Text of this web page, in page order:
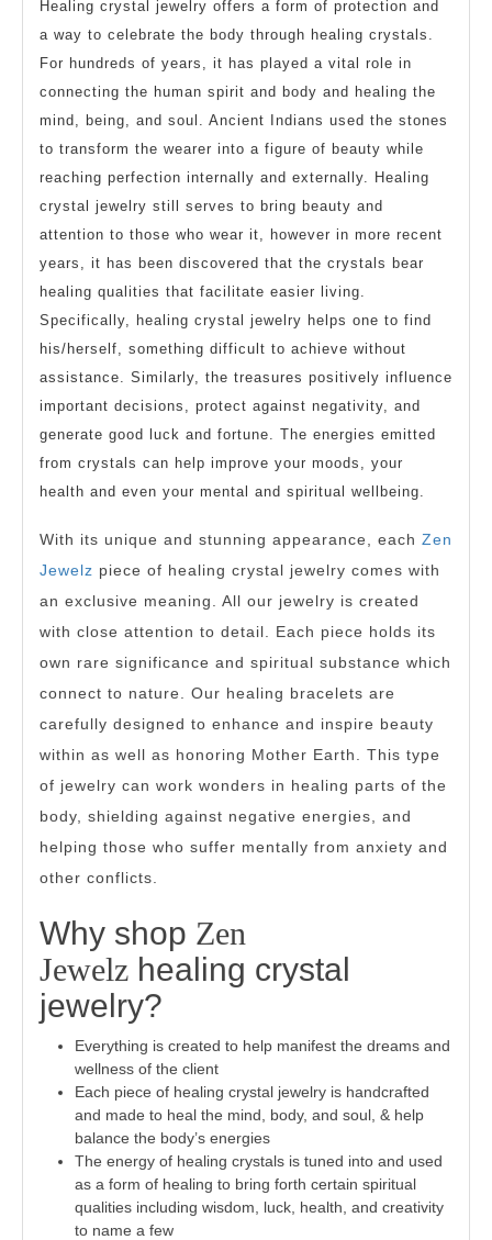
Healing crystal jewelry offers a form of protection and
a way to celebrate the body through healing crystals.
For hundreds of years, it has played a vital role in
connecting the human spirit and body and healing the
mind, being, and soul. Ancient Indians used the stones
to transform the wearer into a figure of beauty while
reaching perfection internally and externally. Healing
crystal jewelry still serves to bring beauty and
attention to those who wear it, however in more recent
years, it has been discovered that the crystals bear
healing qualities that facilitate easier living.
Specifically, healing crystal jewelry helps one to find
his/herself, something difficult to achieve without
assistance. Similarly, the treasures positively influence
important decisions, protect against negativity, and
generate good luck and fortune. The energies emitted
from crystals can help improve your moods, your
health and even your mental and spiritual wellbeing.
With its unique and stunning appearance, each Zen
Jewelz piece of healing crystal jewelry comes with
an exclusive meaning. All our jewelry is created
with close attention to detail. Each piece holds its
own rare significance and spiritual substance which
connect to nature. Our healing bracelets are
carefully designed to enhance and inspire beauty
within as well as honoring Mother Earth. This type
of jewelry can work wonders in healing parts of the
body, shielding against negative energies, and
helping those who suffer mentally from anxiety and
other conflicts.
Why shop Zen
Jewelz healing crystal
jewelry?
Everything is created to help manifest the dreams and
wellness of the client
Each piece of healing crystal jewelry is handcrafted
and made to heal the mind, body, and soul, & help
balance the body’s energies
The energy of healing crystals is tuned into and used
as a form of healing to bring forth certain spiritual
qualities including wisdom, luck, health, and creativity
to name a few